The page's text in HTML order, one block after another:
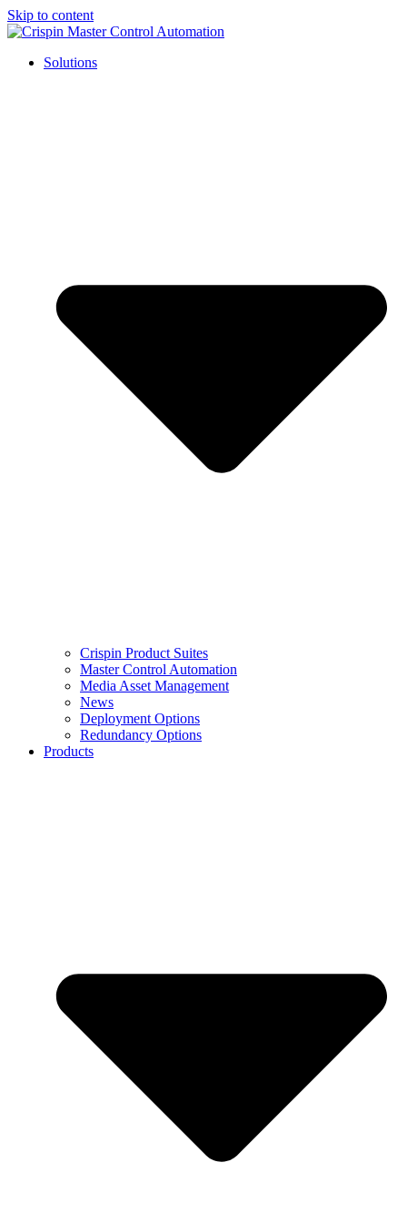
Skip to content
Solutions
Crispin Product Suites
Master Control Automation
Media Asset Management
News
Deployment Options
Redundancy Options
Products